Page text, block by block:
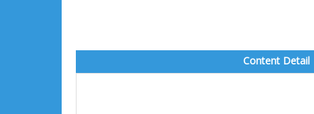
Content Detail